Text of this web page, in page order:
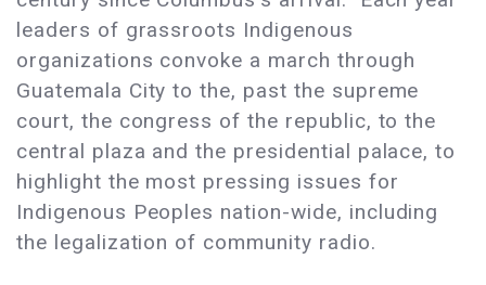
leaders of grassroots Indigenous
organizations convoke a march through
Guatemala City to the, past the supreme
court, the congress of the republic, to the
central plaza and the presidential palace, to
highlight the most pressing issues for
Indigenous Peoples nation-wide, including
the legalization of community radio.